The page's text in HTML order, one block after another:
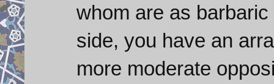
whom are as
side, you have an
more moderate